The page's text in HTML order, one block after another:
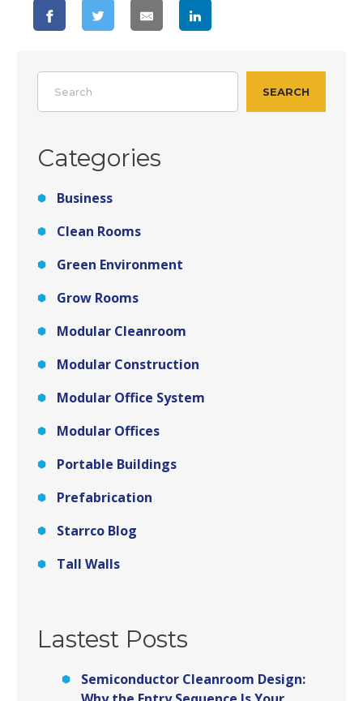
Search
SEARCH
Categories
Business
Clean Rooms
Green Environment
Grow Rooms
Modular Cleanroom
Modular Construction
Modular Office System
Modular Offices
Portable Buildings
Prefabrication
Starrco Blog
Tall Walls
Lastest Posts
Semiconductor Cleanroom Design: